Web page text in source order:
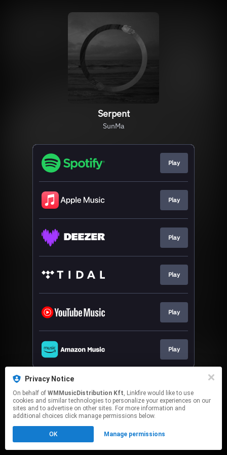
Privacy Notice
On behalf of WMMusicDistribution Kft, Linkfire would like to use
cookies and similar technologies to personalize your experiences on our
sites and to advertise on other sites. For more information and
additional choices click manage permissions below.
OK Manage permissions
Serpent
SunMa
Play
Play
Play
Play
Play
Play
This page may contain affiliate links.
Click hereto manage your permissions.